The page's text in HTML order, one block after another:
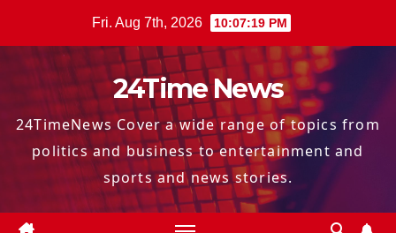
Fri. Aug 7th, 2026 10:07:21 PM
24Time News
24TimeNews Cover a wide range of topics from
politics and business to entertainment and
sports and news stories.